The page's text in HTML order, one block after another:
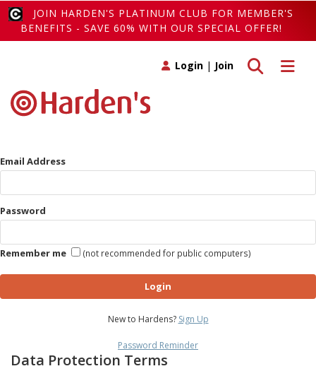
JOIN HARDEN'S PLATINUM CLUB FOR MEMBER'S
BENEFITS - SAVE 60% WITH OUR SPECIAL OFFER!
Toggle
Toggle search
Login | Join
Email Address
Password
Remember me (not recommended for public computers)
Login
New to Hardens? Sign Up
Password Reminder
Data Protection Terms